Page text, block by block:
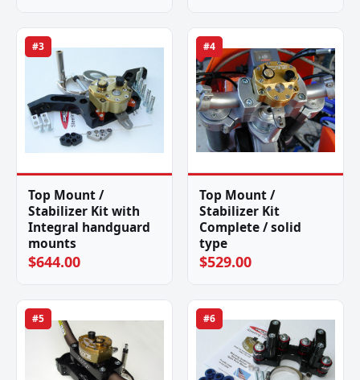
#3
Top Mount /
Stabilizer Kit with
Integral handguard
mounts
$644.00
#4
Top Mount /
Stabilizer Kit
Complete / solid
type
$529.00
#5 #6